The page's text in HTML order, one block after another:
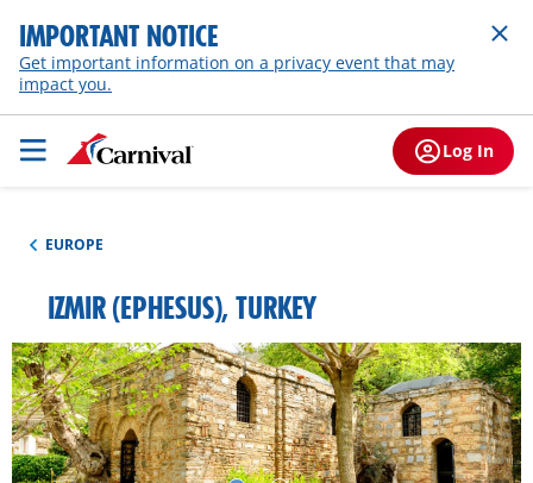
IMPORTANT NOTICE
Get important information on a privacy event that may
impact you.
Log In
EUROPE
IZMIR (EPHESUS), TURKEY